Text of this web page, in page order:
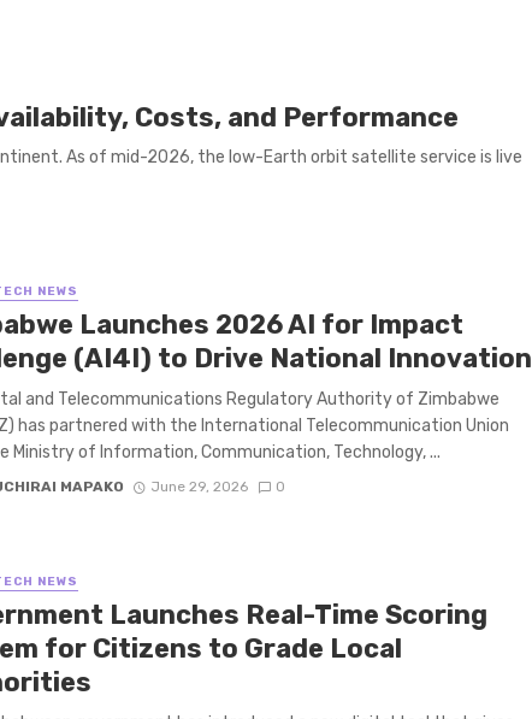
Costs, and Performance
As of mid-2026, the low-Earth orbit satellite service is live
NEWS
Launches 2026 AI for Impact
(AI4I) to Drive National Innovation
and Telecommunications Regulatory Authority of Zimbabwe
has partnered with the International Telecommunication Union
Ministry of Information, Communication, Technology, ...
MAPAKO June 29, 2026 0
NEWS
Launches Real-Time Scoring
for Citizens to Grade Local